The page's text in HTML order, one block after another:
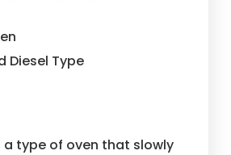
Diesel Type
a type of oven that slowly